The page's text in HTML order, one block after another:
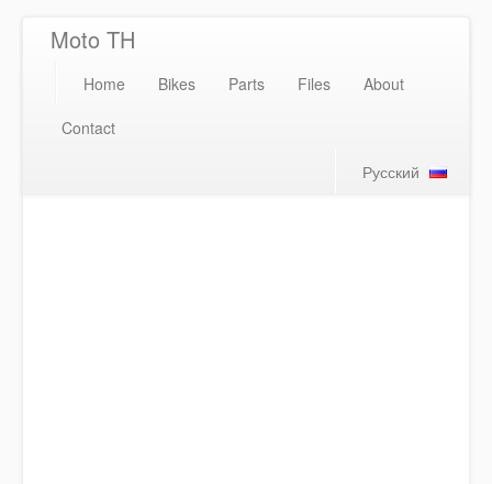
Moto TH
Home Bikes Parts Files
About
Contact
Русский